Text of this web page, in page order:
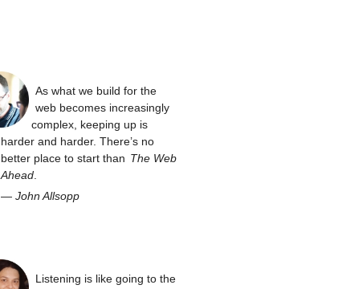
As what we build for the
web becomes increasingly
complex, keeping up is
harder and harder. There’s no
better place to start than The Web
Ahead.
—John Allsopp
Listening is like going to the